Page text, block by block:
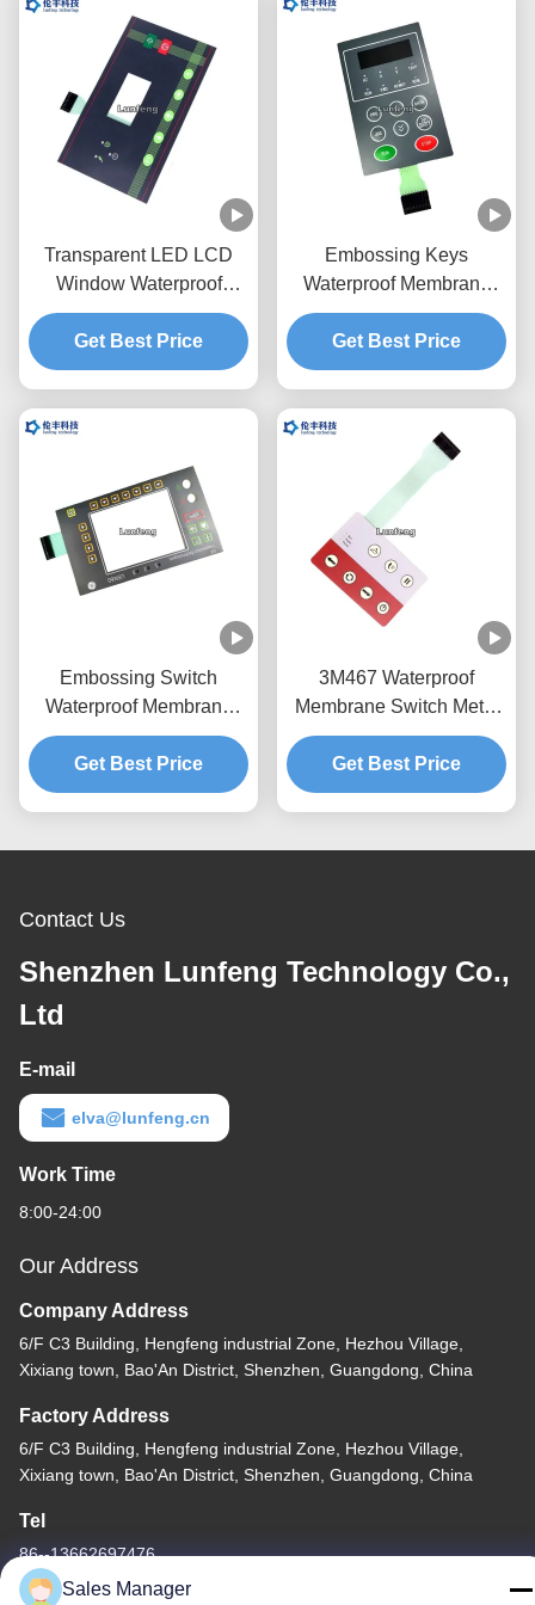
Transparent LED LCD
Window Waterproof
Membrane Keypad
3M468 Adhesive
Get Best Price
Embossing Keys
Waterproof Membrane
Switch Mechanical
Keyboard
Get Best Price
Embossing Switch
Waterproof Membrane
Keypad LED Backlight
LCD Window
Get Best Price
3M467 Waterproof
Membrane Switch Metal
Tactile LED Backlight
Get Best Price
Contact Us
Shenzhen Lunfeng Technology Co.,
Ltd
E-mail
elva@lunfeng.cn
Work Time
8:00-24:00
Our Address
Company Address
6/F C3 Building, Hengfeng industrial Zone, Hezhou Village,
Xixiang town, Bao'An District, Shenzhen, Guangdong, China
Factory Address
6/F C3 Building, Hengfeng industrial Zone, Hezhou Village,
Xixiang town, Bao'An District, Shenzhen, Guangdong, China
Tel
86--13662697476
Sales Manager